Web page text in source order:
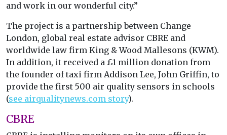
and work in our wonderful city.”
The project is a partnership between Change
London, global real estate advisor CBRE and
worldwide law firm King & Wood Mallesons (KWM).
In addition, it received a £1 million donation from
the founder of taxi firm Addison Lee, John Griffin, to
provide the first 500 air quality sensors in schools
(see airqualitynews.com story).
CBRE